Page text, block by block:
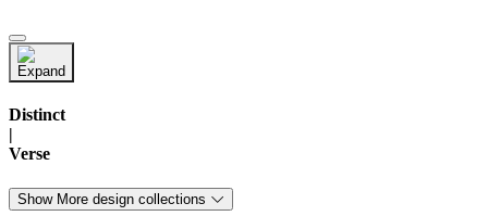
Distinct
|
Verse
Show More design collections